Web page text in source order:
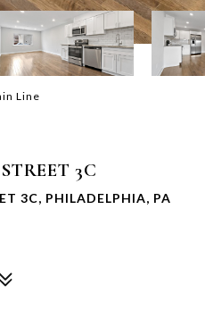
Line
3C
3C, PHILADELPHIA, PA